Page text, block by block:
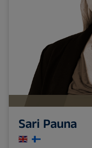
Sari Pauna